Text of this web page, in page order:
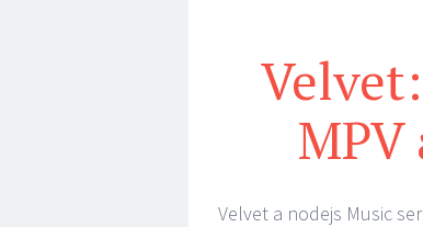
MPV
Velvet a nodejs Music